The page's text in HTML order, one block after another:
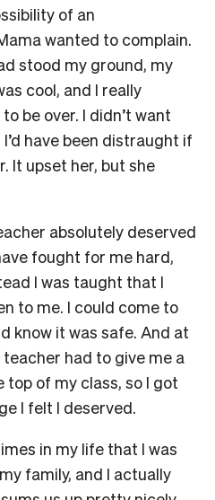
of an
wanted to complain.
stood my ground, my
cool, and I really
be over. I didn’t want
have been distraught if
It upset her, but she
absolutely deserved
fought for me hard,
I was taught that I
to me. I could come to
know it was safe. And at
had to give me a
of my class, so I got
I felt I deserved.
in my life that I was
family, and I actually